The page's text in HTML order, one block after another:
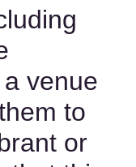
venue
to
or